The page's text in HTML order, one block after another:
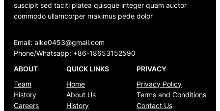
suscipit sed taciti platea quisque integer quam auctor
commodo ullamcorper maximus pede dolor
Email: aike0453@gmail.com
Phone/Whatsapp: +86-18653152590
ABOUT
Team
History
Careers
QUICK LINKS
Home
About Us
History
PRIVACY
Privacy Policy
Terms and Conditions
Contact Us